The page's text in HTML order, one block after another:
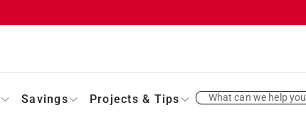
Savings Projects & Tips What can we help